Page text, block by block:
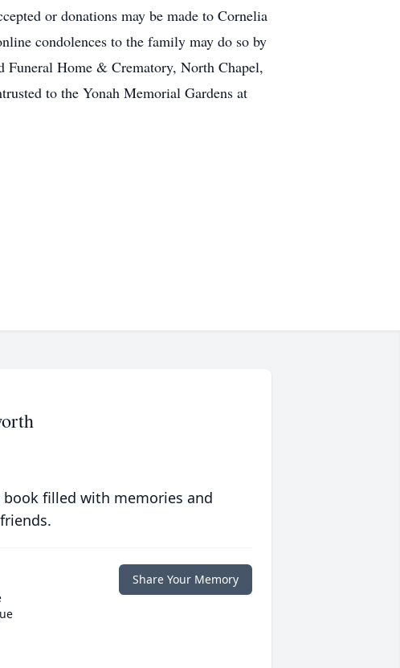
or donations may be made to Cornelia
condolences to the family may do so by
Home & Crematory, North Chapel,
to the Yonah Memorial Gardens at
filled with memories and
Share Your Memory